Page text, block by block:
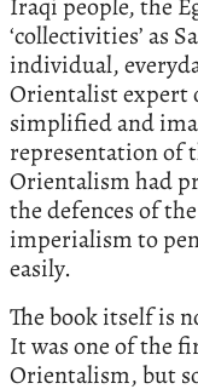
‘collectivities’ as
individual,
Orientalist expert
simplified and
representation of
Orientalism had
the defences of
imperialism to
easily.
The book itself is
It was one of the
Orientalism, but